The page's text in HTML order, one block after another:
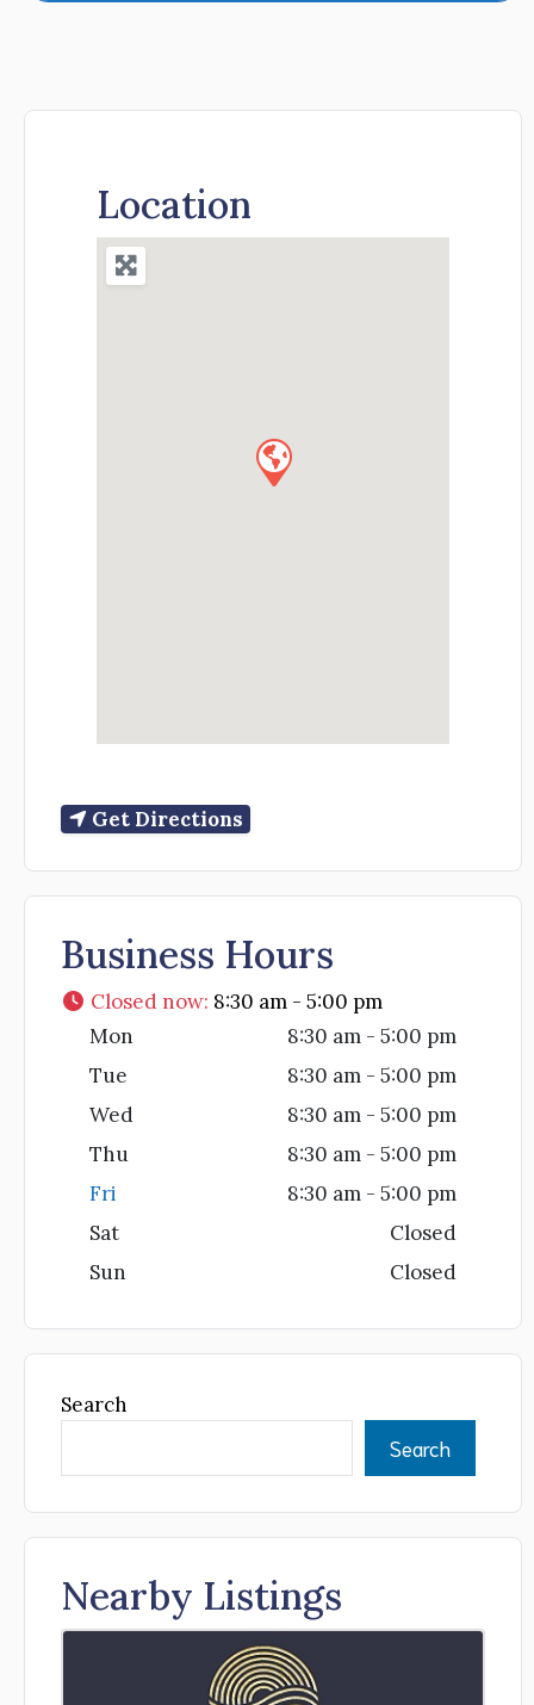
Location
Get Directions
Business Hours
Closed now: 8:30 am - 5:00 pm
Mon
8:30 am - 5:00 pm
Tue
8:30 am - 5:00 pm
Wed
8:30 am - 5:00 pm
Thu
8:30 am - 5:00 pm
Fri
8:30 am - 5:00 pm
Sat
Closed
Sun
Closed
Search
Search
Nearby Listings